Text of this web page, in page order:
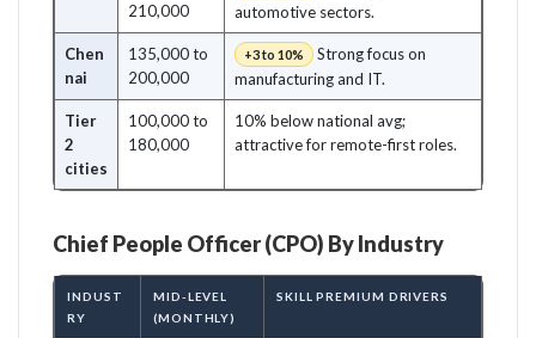
210,000
automotive sectors.
Chen
nai
135,000 to
200,000
+3 to 10%
Strong focus on
manufacturing and IT.
Tier
2
cities
100,000 to
180,000
10% below national avg;
attractive for remote-first roles.
Chief People Officer (CPO) By Industry
INDUST
RY
MID-LEVEL
(MONTHLY)
SKILL PREMIUM DRIVERS